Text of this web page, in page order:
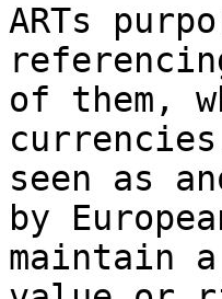
ARTs
of them,
seen as
by
maintain